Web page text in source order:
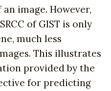
image. However,
of GIST is only
much less
This illustrates
provided by the
for predicting